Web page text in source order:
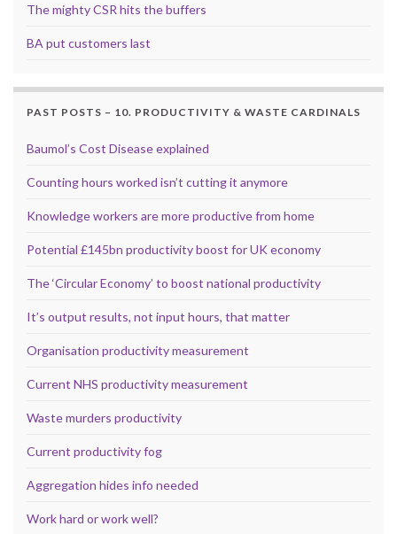
The mighty CSR hits the buffers
BA put customers last
PAST POSTS – 10. PRODUCTIVITY & WASTE CARDINALS
Baumol’s Cost Disease explained
Counting hours worked isn’t cutting it anymore
Knowledge workers are more productive from home
Potential £145bn productivity boost for UK economy
The ‘Circular Economy’ to boost national productivity
It’s output results, not input hours, that matter
Organisation productivity measurement
Current NHS productivity measurement
Waste murders productivity
Current productivity fog
Aggregation hides info needed
Work hard or work well?